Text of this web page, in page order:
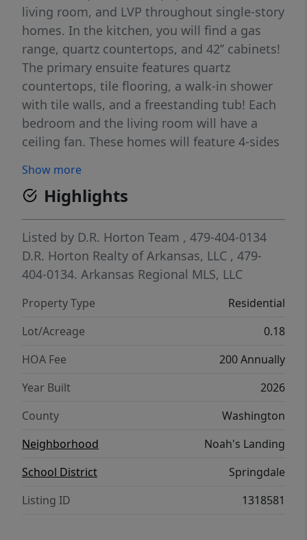
living room, and LVP throughout single-story
homes. In the kitchen, you will find a gas
range, quartz countertops, and 42’’ cabinets!
The primary ensuite features quartz
countertops, tile flooring, a walk-in shower
with tile walls, and a freestanding tub! Each
bedroom and the living room will have a
ceiling fan. These homes will feature 4-sides
covered back patio (per plan) and a
landscape package. You will enjoy the
programmable thermostat that allows you
to control your environment with the touch
of a button! Taxes and parcel TBD. Taxes and
HOA dues are approximate.
Show more
Highlights
Listed by D.R. Horton Team , 479-404-0134
D.R. Horton Realty of Arkansas, LLC , 479-
404-0134. Arkansas Regional MLS, LLC
Property Type
Residential
Lot/Acreage
0.18
HOA Fee
200 Annually
Year Built
2026
County
Washington
Neighborhood
Noah's Landing
School District
Springdale
Listing ID
1318581